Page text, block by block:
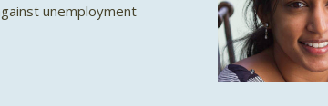
unemployment